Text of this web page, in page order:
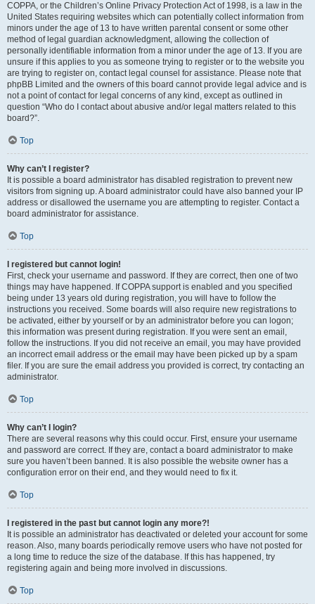
COPPA, or the Children’s Online Privacy Protection Act of 1998, is a law in the
United States requiring websites which can potentially collect information from
minors under the age of 13 to have written parental consent or some other
method of legal guardian acknowledgment, allowing the collection of
personally identifiable information from a minor under the age of 13. If you are
unsure if this applies to you as someone trying to register or to the website you
are trying to register on, contact legal counsel for assistance. Please note that
phpBB Limited and the owners of this board cannot provide legal advice and is
not a point of contact for legal concerns of any kind, except as outlined in
question “Who do I contact about abusive and/or legal matters related to this
board?”.
Top
Why can’t I register?
It is possible a board administrator has disabled registration to prevent new
visitors from signing up. A board administrator could have also banned your IP
address or disallowed the username you are attempting to register. Contact a
board administrator for assistance.
Top
I registered but cannot login!
First, check your username and password. If they are correct, then one of two
things may have happened. If COPPA support is enabled and you specified
being under 13 years old during registration, you will have to follow the
instructions you received. Some boards will also require new registrations to
be activated, either by yourself or by an administrator before you can logon;
this information was present during registration. If you were sent an email,
follow the instructions. If you did not receive an email, you may have provided
an incorrect email address or the email may have been picked up by a spam
filer. If you are sure the email address you provided is correct, try contacting an
administrator.
Top
Why can’t I login?
There are several reasons why this could occur. First, ensure your username
and password are correct. If they are, contact a board administrator to make
sure you haven’t been banned. It is also possible the website owner has a
configuration error on their end, and they would need to fix it.
Top
I registered in the past but cannot login any more?!
It is possible an administrator has deactivated or deleted your account for some
reason. Also, many boards periodically remove users who have not posted for
a long time to reduce the size of the database. If this has happened, try
registering again and being more involved in discussions.
Top